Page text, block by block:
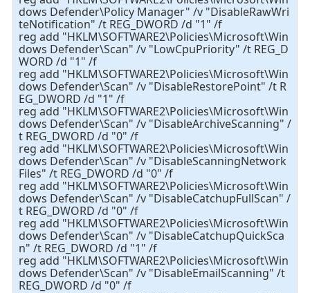
dows Defender\Policy Manager" /v "DisableRawWri
teNotification" /t REG_DWORD /d "1" /f
reg add "HKLM\SOFTWARE2\Policies\Microsoft\Win
dows Defender\Scan" /v "LowCpuPriority" /t REG_D
WORD /d "1" /f
reg add "HKLM\SOFTWARE2\Policies\Microsoft\Win
dows Defender\Scan" /v "DisableRestorePoint" /t R
EG_DWORD /d "1" /f
reg add "HKLM\SOFTWARE2\Policies\Microsoft\Win
dows Defender\Scan" /v "DisableArchiveScanning" /
t REG_DWORD /d "0" /f
reg add "HKLM\SOFTWARE2\Policies\Microsoft\Win
dows Defender\Scan" /v "DisableScanningNetwork
Files" /t REG_DWORD /d "0" /f
reg add "HKLM\SOFTWARE2\Policies\Microsoft\Win
dows Defender\Scan" /v "DisableCatchupFullScan" /
t REG_DWORD /d "0" /f
reg add "HKLM\SOFTWARE2\Policies\Microsoft\Win
dows Defender\Scan" /v "DisableCatchupQuickSca
n" /t REG_DWORD /d "1" /f
reg add "HKLM\SOFTWARE2\Policies\Microsoft\Win
dows Defender\Scan" /v "DisableEmailScanning" /t
REG_DWORD /d "0" /f